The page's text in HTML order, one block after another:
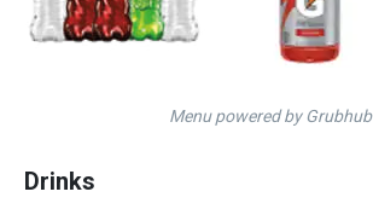
Menu powered by Grubhub
Drinks